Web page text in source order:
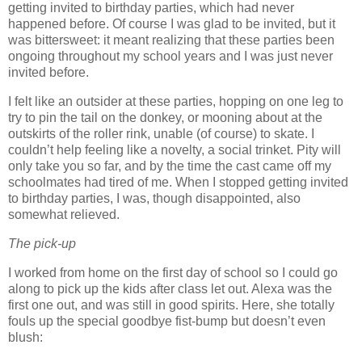
getting invited to birthday parties, which had never
happened before. Of course I was glad to be invited, but it
was bittersweet: it meant realizing that these parties been
ongoing throughout my school years and I was just never
invited before.
I felt like an outsider at these parties, hopping on one leg to
try to pin the tail on the donkey, or mooning about at the
outskirts of the roller rink, unable (of course) to skate.
couldn’t help feeling like a novelty, a social trinket. Pity will
only take you so far, and by the time the cast came off my
schoolmates had tired of me. When I stopped getting invited
to birthday parties, I was, though disappointed, also
somewhat relieved.
The pick-up
I worked from home on the first day of school so I could go
along to pick up the kids after class let out. Alexa was the
first one out, and was still in good spirits. Here, she totally
fouls up the special goodbye fist-bump but doesn’t even
blush: